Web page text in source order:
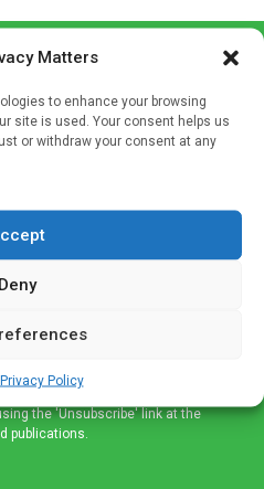
Matters
to enhance your browsing
site is used. Your consent helps us
or withdraw your consent at any
Deny
Privacy Policy
you can sign up to our
medical, pharmaceutical
Get the latest news
range of specialities
the 'Unsubscribe' link at the
publications.